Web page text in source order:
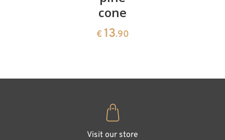
cone
€ 13.90
Visit our store